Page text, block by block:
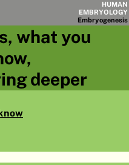
HUMAN
EMBRYOLOGY
Embryogenesis
Module
CHAPTERS
what you
deeper